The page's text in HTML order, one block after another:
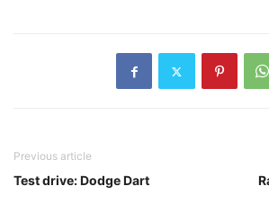
Previous article
Test drive: Dodge Dart